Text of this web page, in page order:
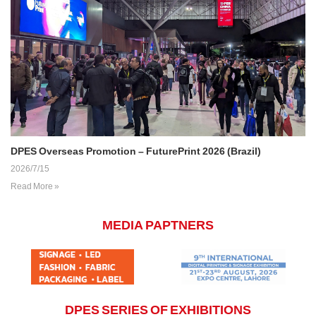
DPES Overseas Promotion – FuturePrint 2026 (Brazil)
2026/7/15
Read More »
MEDIA PAPTNERS
DPES SERIES OF EXHIBITIONS